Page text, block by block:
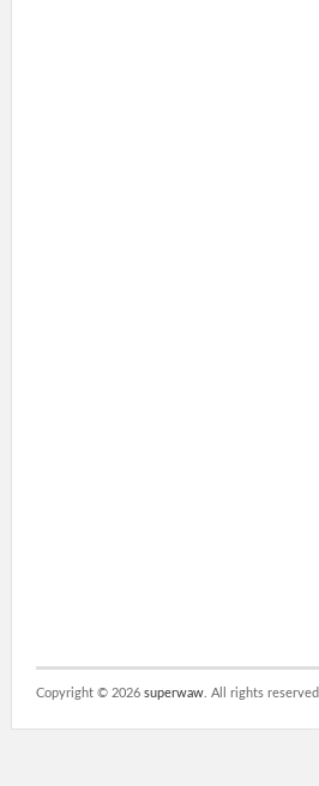
Copyright © 2026 superwaw . All rights reserved.